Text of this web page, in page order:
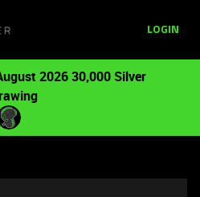
LOGIN
2026 30,000 Silver